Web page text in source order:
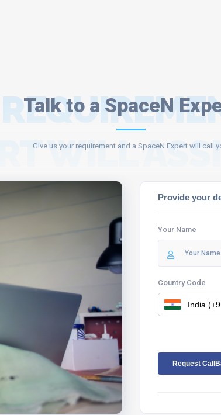
Talk to a SpaceN
WILL
Give us your requirement and a SpaceN Expert will call
Provide your
Your Name
Country Code
Request